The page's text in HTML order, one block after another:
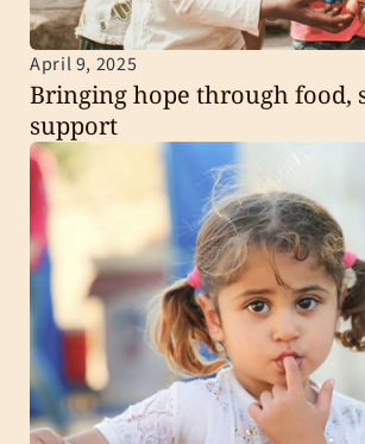
April 9, 2025
Bringing hope through food,
support